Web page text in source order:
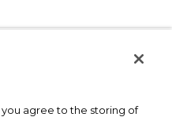
you agree to the storing of